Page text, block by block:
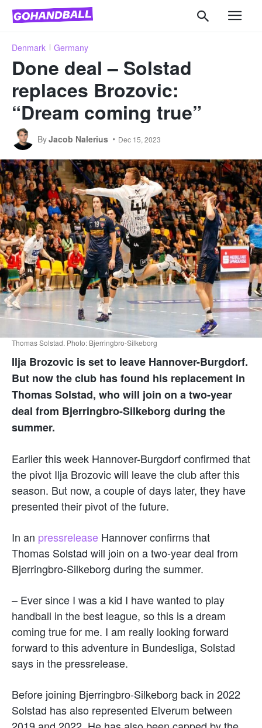
Denmark Germany
Done deal – Solstad
replaces Brozovic:
“Dream coming true”
ByJacob Nalerius Dec 15, 2023
Thomas Solstad. Photo: Bjerringbro-Silkeborg
Ilja Brozovic is set to leave Hannover-Burgdorf.
But now the club has found his replacement in
Thomas Solstad, who will join on a two-year
deal from Bjerringbro-Silkeborg during the
summer.
Earlier this week Hannover-Burgdorf confirmed that
the pivot Ilja Brozovic will leave the club after this
season. But now, a couple of days later, they have
presented their pivot of the future.
In an pressrelease Hannover confirms that
Thomas Solstad will join on a two-year deal from
Bjerringbro-Silkeborg during the summer.
– Ever since I was a kid I have wanted to play
handball in the best league, so this is a dream
coming true for me. I am really looking forward
forward to this adventure in Bundesliga, Solstad
says in the pressrelease.
Before joining Bjerringbro-Silkeborg back in 2022
Solstad has also represented Elverum between